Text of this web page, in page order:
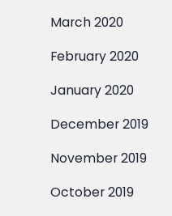
March 2020
February 2020
January 2020
December 2019
November 2019
October 2019